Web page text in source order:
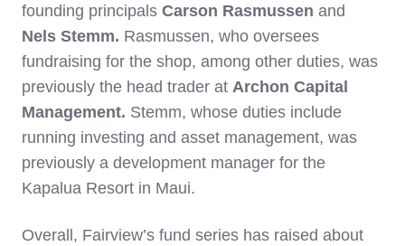
founding principals Carson Rasmussen and
Nels Stemm. Rasmussen, who oversees
fundraising for the shop, among other duties, was
previously the head trader at Archon Capital
Management. Stemm, whose duties include
running investing and asset management, was
previously a development manager for the
Kapalua Resort in Maui.
Overall, Fairview’s fund series has raised about